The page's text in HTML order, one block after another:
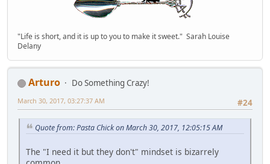
"Life is short, and it is up to you to make it sweet." Sarah Louise
Delany
Arturo
Do Something Crazy!
#24
March 30, 2017, 03:27:37 AM
Quote from: Pasta Chick on March 30, 2017, 12:05:15 AM
The "I need it but they don't" mindset is bizarrely